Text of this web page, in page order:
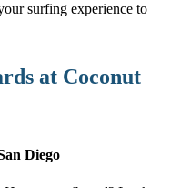
surfing experience to
at Coconut
Diego